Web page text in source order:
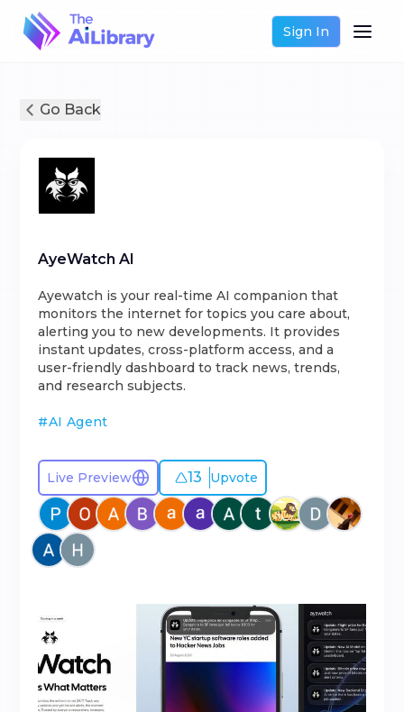
Sign In
Go Back
AyeWatch AI
Ayewatch is your real-time AI companion that
monitors the internet for topics you care about,
alerting you to new developments. It provides
instant updates, cross-platform access, and a
user-friendly dashboard to track news, trends,
and research subjects.
#AI Agent
Live Preview 13 Upvote